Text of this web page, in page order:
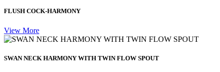
FLUSH COCK-HARMONY
View More
SWAN NECK HARMONY WITH TWIN FLOW SPOUT